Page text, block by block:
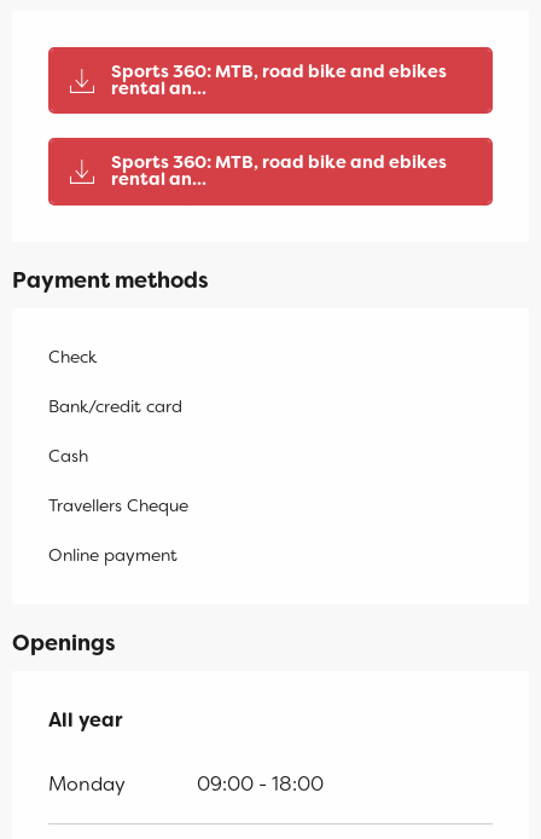
Sports 360: MTB, road bike and ebikes
rental an...
Sports 360: MTB, road bike and ebikes
rental an...
Payment methods
Check
Bank/credit card
Cash
Travellers Cheque
Online payment
Openings
All year
All year
Monday 09:00 - 18:00